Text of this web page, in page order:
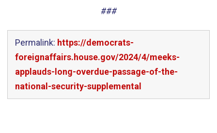
###
Permalink: https://democrats-
foreignaffairs.house.gov/2024/4/meeks-
applauds-long-overdue-passage-of-the-
national-security-supplemental